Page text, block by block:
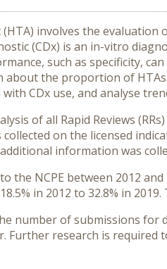
involves the
(CDx) is an in-vitro
such as specificity,
the proportion of
CDx use, and analyse
of all Rapid Reviews
collected on the licensed
information was
the NCPE between 2012
in 2012 to 32.8% in
number of submissions for
research is